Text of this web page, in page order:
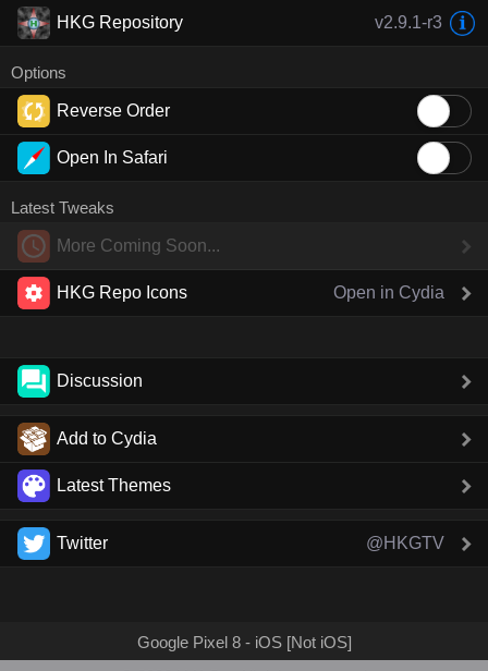
HKG Repository v2.9.1-r3
Options
Reverse Order
Open In Safari
Latest Tweaks
More Coming Soon...
HKG Repo Icons Open in Cydia
Discussion
Add to Cydia
Latest Themes
Twitter @HKGTV
Google Pixel 8 - iOS [Not iOS]